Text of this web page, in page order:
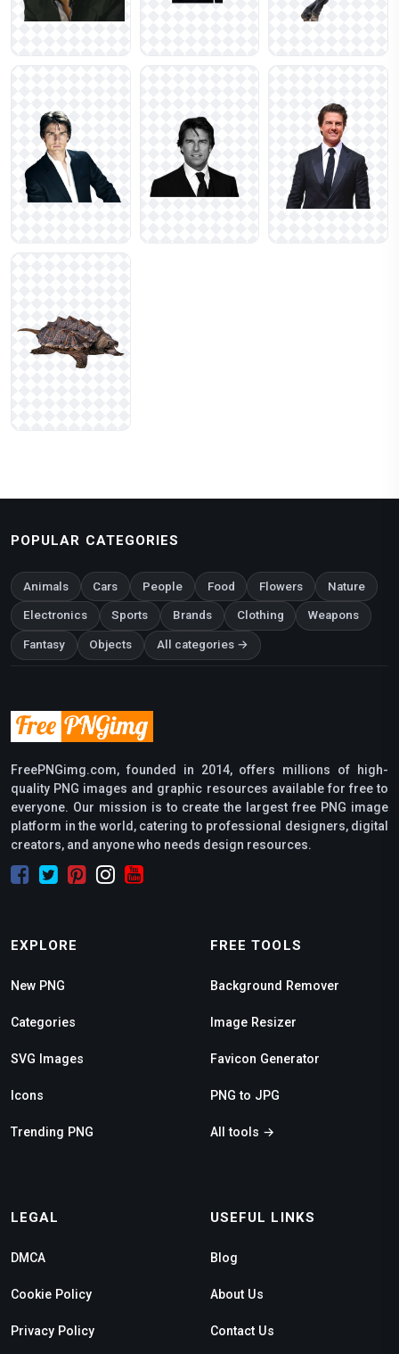
POPULAR CATEGORIES
Animals Cars People Food Flowers Nature
Electronics Sports Brands Clothing Weapons
Fantasy Objects All categories →
FreePNGimg.com, founded in 2014, offers millions of high-
quality PNG images and graphic resources available for free to
everyone. Our mission is to create the largest free PNG image
platform in the world, catering to professional designers, digital
creators, and anyone who needs design resources.
EXPLORE
New PNG
Categories
SVG Images
Icons
Trending PNG
FREE TOOLS
Background Remover
Image Resizer
Favicon Generator
PNG to JPG
All tools →
LEGAL
DMCA
Cookie Policy
Privacy Policy
USEFUL LINKS
Blog
About Us
Contact Us